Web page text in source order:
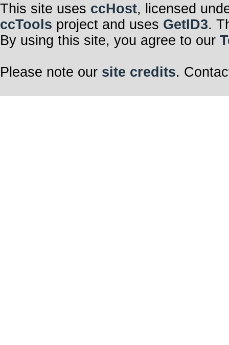
This site uses ccHost, licensed
ccTools project and uses GetID3.
By using this site, you agree to our
Please note our site credits.